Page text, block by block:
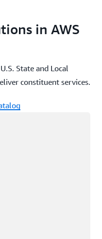
in AWS
State and Local
constituent services.